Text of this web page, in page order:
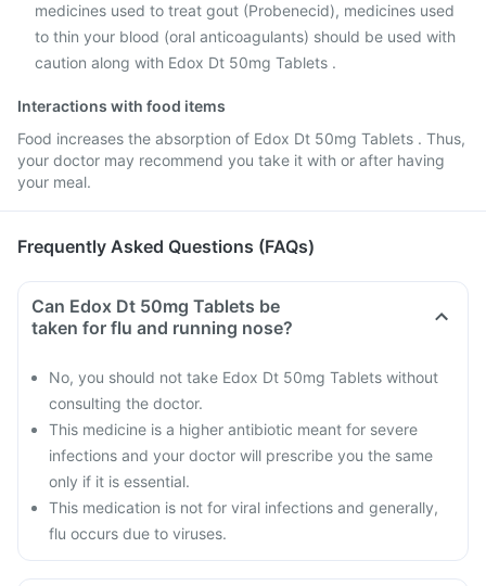
medicines used to treat gout (Probenecid), medicines used
to thin your blood (oral anticoagulants) should be used with
caution along with Edox Dt 50mg Tablets .
Interactions with food items
Food increases the absorption of Edox Dt 50mg Tablets . Thus,
your doctor may recommend you take it with or after having
your meal.
Frequently Asked Questions (FAQs)
Can Edox Dt 50mg Tablets be
taken for flu and running nose?
No, you should not take Edox Dt 50mg Tablets without
consulting the doctor.
This medicine is a higher antibiotic meant for severe
infections and your doctor will prescribe you the same
only if it is essential.
This medication is not for viral infections and generally,
flu occurs due to viruses.